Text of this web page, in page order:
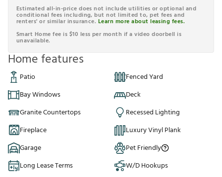
Estimated all-in-price does not include utilities or optional and
conditional fees including, but not limited to, pet fees and
renters' or similar insurance. Learn more about leasing fees.
Smart Home fee is $10 less per month if a video doorbell is
unavailable.
Home features
Patio
Fenced Yard
Bay Windows
Deck
Granite Countertops
Recessed Lighting
Fireplace
Luxury Vinyl Plank
Garage
Pet Friendly
Long Lease Terms
W/D Hookups